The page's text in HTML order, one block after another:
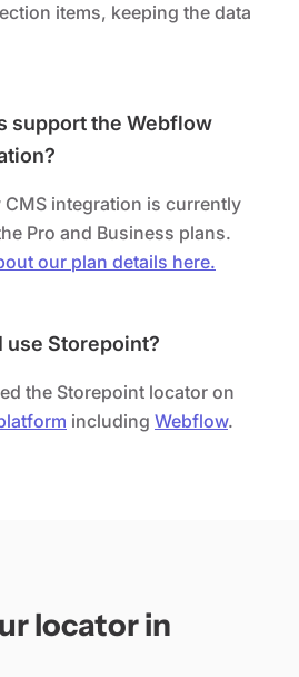
items, keeping the data
support the Webflow
CMS integration is currently
Pro and Business plans.
our plan details here.
use Storepoint?
the Storepoint locator on
including Webflow.
locator in